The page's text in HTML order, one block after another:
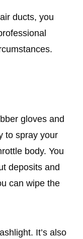
ducts, you
gloves and
to spray your
body. You
deposits and
can wipe the
It’s also